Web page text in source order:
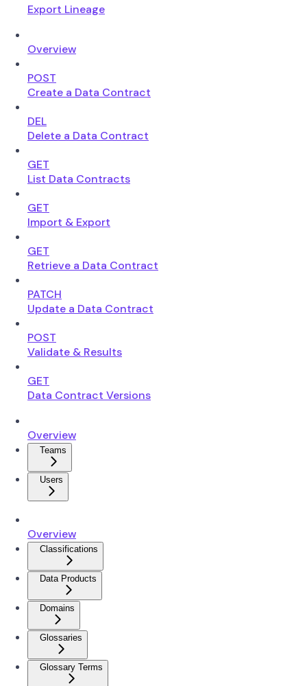
Export Lineage
Overview
POST
Create a Data Contract
DEL
Delete a Data Contract
GET
List Data Contracts
GET
Import & Export
GET
Retrieve a Data Contract
PATCH
Update a Data Contract
POST
Validate & Results
GET
Data Contract Versions
Overview
Teams
Users
Overview
Classifications
Data Products
Domains
Glossaries
Glossary Terms